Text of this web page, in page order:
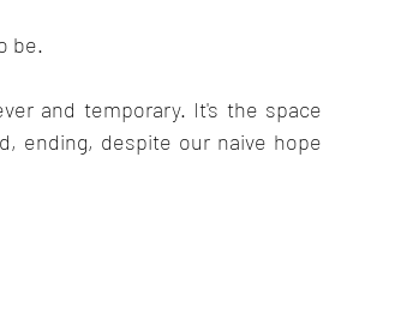
be.
and temporary. It's the space
ending, despite our naive hope